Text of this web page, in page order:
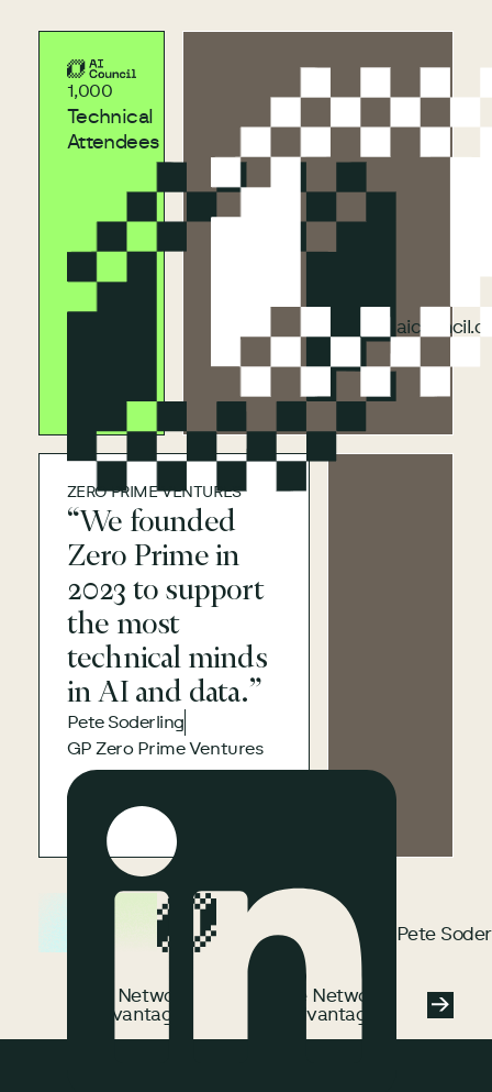
1,000
Technical
Attendees
aicouncil.com
aicouncil.com
ZERO PRIME VENTURES
“We founded
Zero Prime in
2023 to support
the most
technical minds
in AI and data.”
Pete Soderling
GP Zero Prime Ventures
Pete Soderling
Pete
See Network
Advantage
See Network
Advantage